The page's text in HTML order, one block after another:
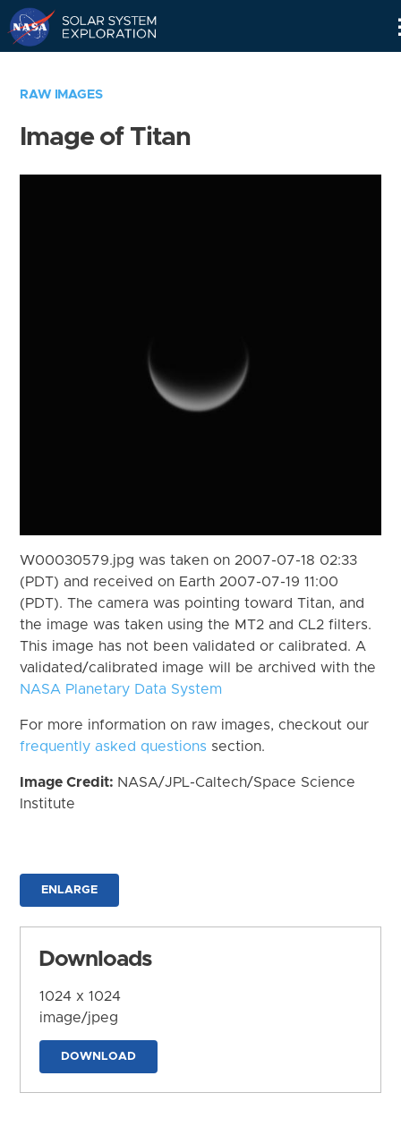
RAW IMAGES
Image of Titan
W00030579.jpg was taken on 2007-07-18 02:33
(PDT) and received on Earth 2007-07-19 11:00
(PDT). The camera was pointing toward Titan, and
the image was taken using the MT2 and CL2 filters.
This image has not been validated or calibrated. A
validated/calibrated image will be archived with the
NASA Planetary Data System
For more information on raw images, checkout our
frequently asked questions section.
Image Credit: NASA/JPL-Caltech/Space Science
Institute
ENLARGE
Downloads
1024 x 1024
image/jpeg
DOWNLOAD